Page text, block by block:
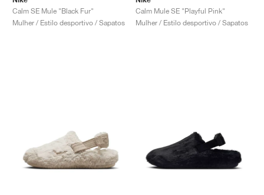
Calm SE Mule "Black Fur"
Mulher / Estilo desportivo / Sapatos
Calm Mule SE "Playful Pink"
Mulher / Estilo desportivo / Sapatos